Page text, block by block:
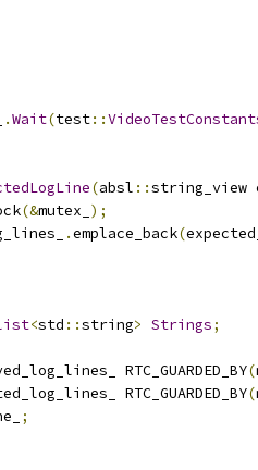
.Wait(test::
(absl ::string_view
(&mutex_ );
.emplace_back(
<std ::string> Strings;
RTC_GUARDED_BY(
RTC_GUARDED_BY(
;